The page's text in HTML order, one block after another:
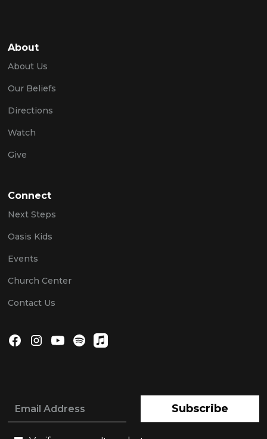
About
About Us
Our Beliefs
Directions
Watch
Give
Connect
Next Steps
Oasis Kids
Events
Church Center
Contact Us
Subscribe